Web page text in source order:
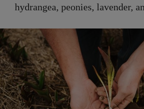
hydrangea, peonies, lavender,